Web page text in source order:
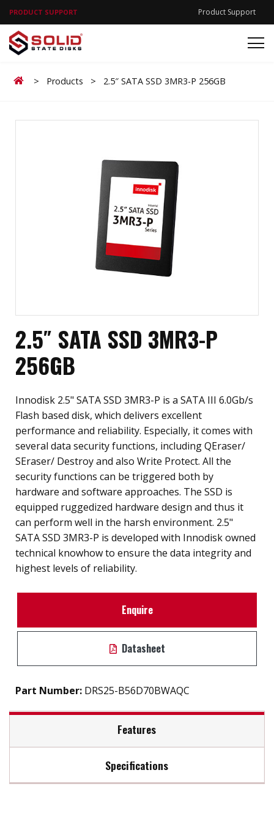
PRODUCT SUPPORT Product Support
Home
> Products > 2.5″ SATA SSD 3MR3-P 256GB
2.5″ SATA SSD 3MR3-P
256GB
Innodisk 2.5" SATA SSD 3MR3-P is a SATA III 6.0Gb/s
Flash based disk, which delivers excellent
performance and reliability. Especially, it comes with
several data security functions, including QEraser/
SEraser/ Destroy and also Write Protect. All the
security functions can be triggered both by
hardware and software approaches. The SSD is
equipped ruggedized hardware design and thus it
can perform well in the harsh environment. 2.5"
SATA SSD 3MR3-P is developed with Innodisk owned
technical knowhow to ensure the data integrity and
highest levels of reliability.
Enquire
Datasheet
Part Number: DRS25-B56D70BWAQC
Features
Compliant with MIL-STD-810-F/G
Specifications